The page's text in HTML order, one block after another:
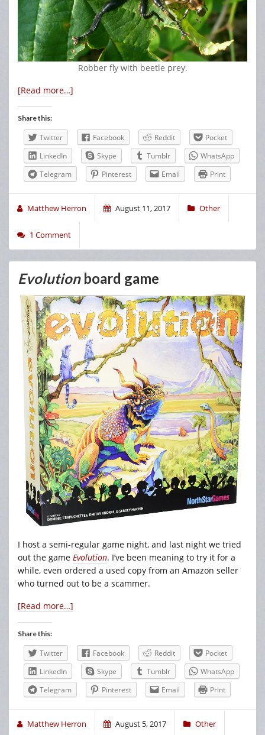
Robber fly with beetle prey.
[Read more…]
Share this:
Twitter Facebook Reddit
Pocket
LinkedIn
Skype Tumblr
WhatsApp
Telegram
Pinterest Email Print
Matthew Herron August 11, 2017 Other
1 Comment
Evolutionboard game
I host a semi-regular game night, and last night we tried
out the game Evolution. I’ve been meaning to try it for a
while, even ordered a used copy from an Amazon seller
who turned out to be a scammer.
[Read more…]
Share this:
Twitter Facebook Reddit
Pocket
LinkedIn
Skype Tumblr
WhatsApp
Telegram
Pinterest Email Print
Matthew Herron August 5, 2017 Other